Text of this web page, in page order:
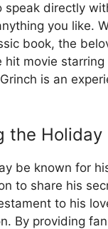
speak directly
you like.
book, the
hit movie starring
is an
the Holiday
be known for
to share his
to his
By providing